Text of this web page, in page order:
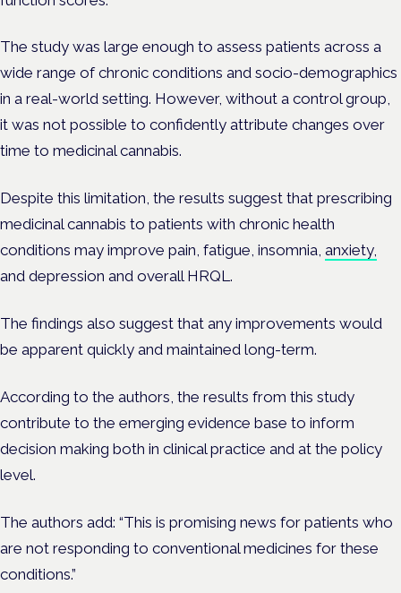
The study was large enough to assess patients across a
wide range of chronic conditions and socio-demographics
in a real-world setting. However, without a control group,
it was not possible to confidently attribute changes over
time to medicinal cannabis.
Despite this limitation, the results suggest that prescribing
medicinal cannabis to patients with chronic health
conditions may improve pain, fatigue, insomnia, anxiety,
and depression and overall HRQL.
The findings also suggest that any improvements would
be apparent quickly and maintained long-term.
According to the authors, the results from this study
contribute to the emerging evidence base to inform
decision making both in clinical practice and at the policy
level.
The authors add: “This is promising news for patients who
are not responding to conventional medicines for these
conditions.”